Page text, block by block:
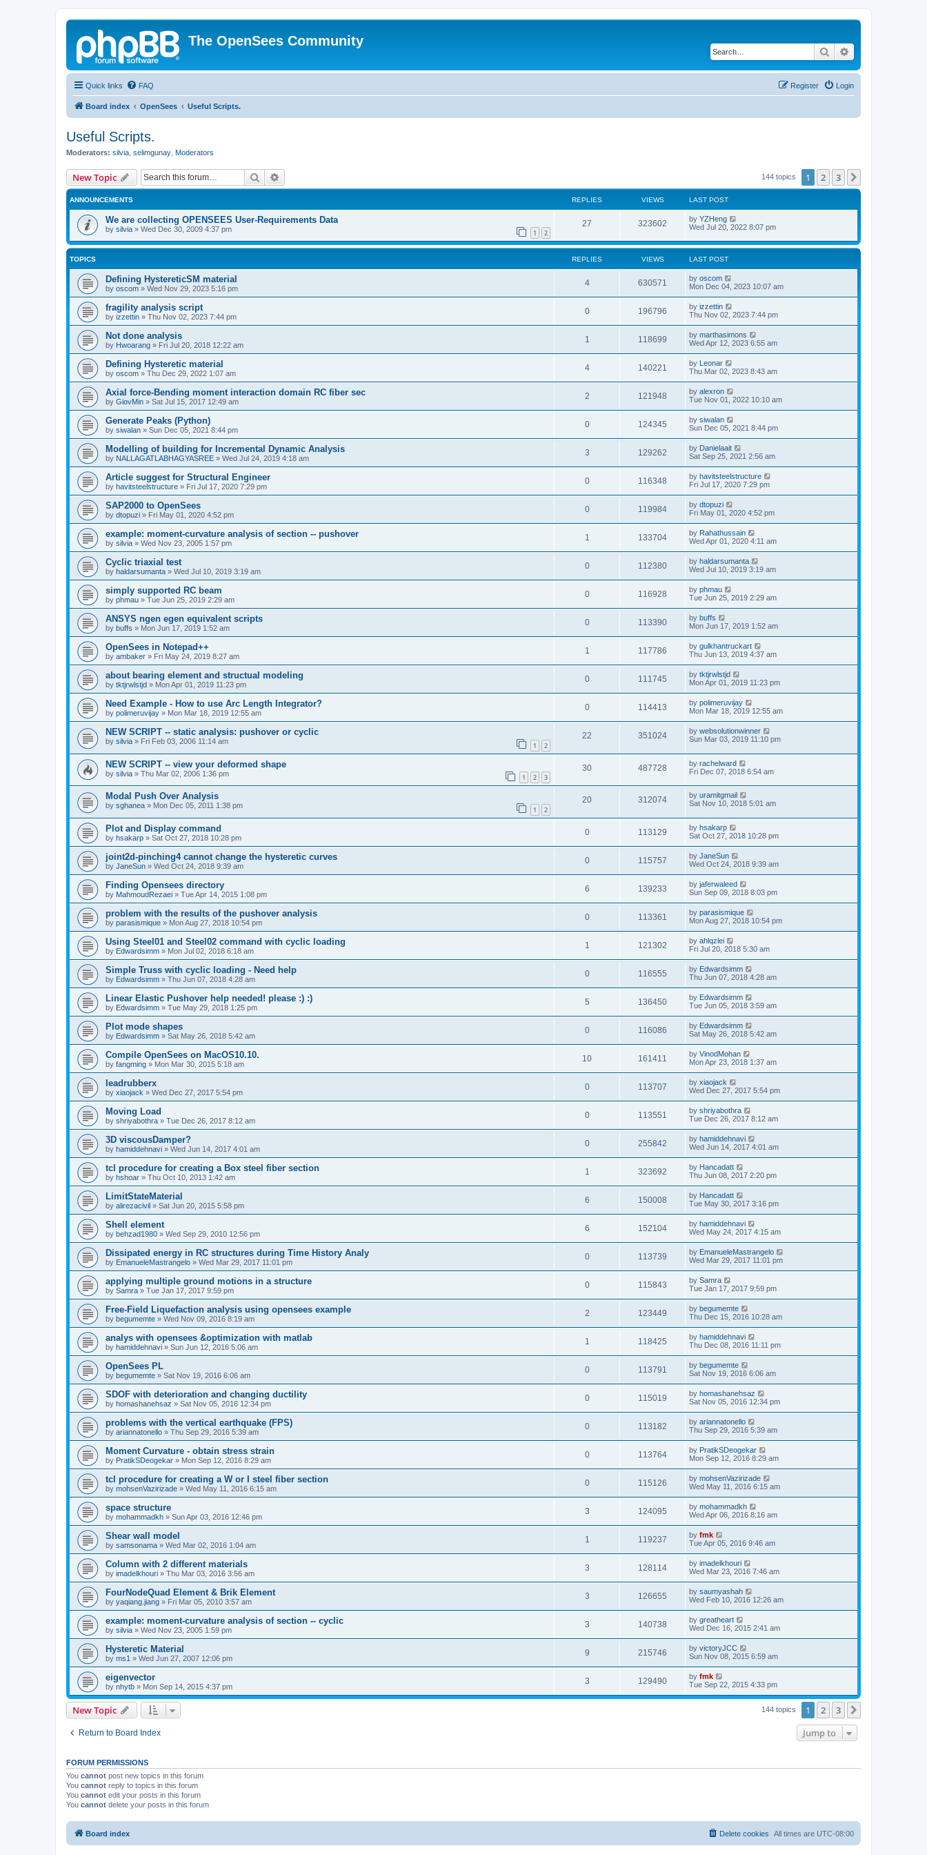
The OpenSees Community
Search
Quick links FAQ Login
Register
Board index OpenSees Useful Scripts.
Useful Scripts.
Moderators: silvia selimgunay Moderators
New Topic Search 144 topics 1 2 3
ANNOUNCEMENTS REPLIES VIEWS LAST POST
We are collecting OPENSEES User-Requirements Data
by silvia » Wed Dec 30, 2009 4:37 pm 1 2
27 323602 by YZHeng
Wed Jul 20, 2022 8:07 pm
TOPICS REPLIES VIEWS LAST POST
Defining HystereticSM material
by oscom » Wed Nov 29, 2023 5:16 pm
4 630571 by oscom
Mon Dec 04, 2023 10:07 am
fragility analysis script
by izzettin » Thu Nov 02, 2023 7:44 pm
0 196796 by izzettin
Thu Nov 02, 2023 7:44 pm
Not done analysis
by Hwoarang » Fri Jul 20, 2018 12:22 am
1 118699 by marthasimons
Wed Apr 12, 2023 6:55 am
Defining Hysteretic material
by oscom » Thu Dec 29, 2022 1:07 am
4 140221 by Leonar
Thu Mar 02, 2023 8:43 am
Axial force-Bending moment interaction domain RC fiber sec
by GiovMin » Sat Jul 15, 2017 12:49 am
2 121948 by alexron
Tue Nov 01, 2022 10:10 am
Generate Peaks (Python)
by siwalan » Sun Dec 05, 2021 8:44 pm
0 124345 by siwalan
Sun Dec 05, 2021 8:44 pm
Modelling of building for Incremental Dynamic Analysis
by NALLAGATLABHAGYASREE » Wed Jul 24, 2019 4:18 am
3 129262 by Danielaait
Sat Sep 25, 2021 2:56 am
Article suggest for Structural Engineer
by havitsteelstructure » Fri Jul 17, 2020 7:29 pm
0 116348 by havitsteelstructure
Fri Jul 17, 2020 7:29 pm
SAP2000 to OpenSees
by dtopuzi » Fri May 01, 2020 4:52 pm
0 119984 by dtopuzi
Fri May 01, 2020 4:52 pm
example: moment-curvature analysis of section -- pushover
by silvia » Wed Nov 23, 2005 1:57 pm
1 133704 by Rahathussain
Wed Apr 01, 2020 4:11 am
Cyclic triaxial test
by haldarsumanta » Wed Jul 10, 2019 3:19 am
0 112380 by haldarsumanta
Wed Jul 10, 2019 3:19 am
simply supported RC beam
by phmau » Tue Jun 25, 2019 2:29 am
0 116928 by phmau
Tue Jun 25, 2019 2:29 am
ANSYS ngen egen equivalent scripts
by buffs » Mon Jun 17, 2019 1:52 am
0 113390 by buffs
Mon Jun 17, 2019 1:52 am
OpenSees in Notepad++
by ambaker » Fri May 24, 2019 8:27 am
1 117786 by gulkhantruckart
Thu Jun 13, 2019 4:37 am
about bearing element and structual modeling
by tktjrwlstjd » Mon Apr 01, 2019 11:23 pm
0 111745 by tktjrwlstjd
Mon Apr 01, 2019 11:23 pm
Need Example - How to use Arc Length Integrator?
by polimeruvijay » Mon Mar 18, 2019 12:55 am
0 114413 by polimeruvijay
Mon Mar 18, 2019 12:55 am
NEW SCRIPT -- static analysis: pushover or cyclic
by silvia » Fri Feb 03, 2006 11:14 am 1 2
22 351024 by websolutionwinner
Sun Mar 03, 2019 11:10 pm
NEW SCRIPT -- view your deformed shape
by silvia » Thu Mar 02, 2006 1:36 pm 1 2 3
30 487728 by rachelward
Fri Dec 07, 2018 6:54 am
Modal Push Over Analysis
by sghanea » Mon Dec 05, 2011 1:38 pm 1 2
20 312074 by uramitgmail
Sat Nov 10, 2018 5:01 am
Plot and Display command
by hsakarp » Sat Oct 27, 2018 10:28 pm
0 113129 by hsakarp
Sat Oct 27, 2018 10:28 pm
joint2d-pinching4 cannot change the hysteretic curves
by JaneSun » Wed Oct 24, 2018 9:39 am
0 115757 by JaneSun
Wed Oct 24, 2018 9:39 am
Finding Opensees directory
by MahmoudRezaei » Tue Apr 14, 2015 1:08 pm
6 139233 by jaferwaleed
Sun Sep 09, 2018 8:03 pm
problem with the results of the pushover analysis
by parasismique » Mon Aug 27, 2018 10:54 pm
0 113361 by parasismique
Mon Aug 27, 2018 10:54 pm
Using Steel01 and Steel02 command with cyclic loading
by Edwardsimm » Mon Jul 02, 2018 6:18 am
1 121302 by ahlqzlei
Fri Jul 20, 2018 5:30 am
Simple Truss with cyclic loading - Need help
by Edwardsimm » Thu Jun 07, 2018 4:28 am
0 116555 by Edwardsimm
Thu Jun 07, 2018 4:28 am
Linear Elastic Pushover help needed! please :) :)
by Edwardsimm » Tue May 29, 2018 1:25 pm
5 136450 by Edwardsimm
Tue Jun 05, 2018 3:59 am
Plot mode shapes
by Edwardsimm » Sat May 26, 2018 5:42 am
0 116086 by Edwardsimm
Sat May 26, 2018 5:42 am
Compile OpenSees on MacOS10.10.
by fangming » Mon Mar 30, 2015 5:18 am
10 161411 by VinodMohan
Mon Apr 23, 2018 1:37 am
leadrubberx
by xiaojack » Wed Dec 27, 2017 5:54 pm
0 113707 by xiaojack
Wed Dec 27, 2017 5:54 pm
Moving Load
by shriyabothra » Tue Dec 26, 2017 8:12 am
0 113551 by shriyabothra
Tue Dec 26, 2017 8:12 am
3D viscousDamper?
by hamiddehnavi » Wed Jun 14, 2017 4:01 am
0 255842 by hamiddehnavi
Wed Jun 14, 2017 4:01 am
tcl procedure for creating a Box steel fiber section
by hshoar » Thu Oct 10, 2013 1:42 am
1 323692 by Hancadatt
Thu Jun 08, 2017 2:20 pm
LimitStateMaterial
by alirezacivil » Sat Jun 20, 2015 5:58 pm
6 150008 by Hancadatt
Tue May 30, 2017 3:16 pm
Shell element
by behzad1980 » Wed Sep 29, 2010 12:56 pm
6 152104 by hamiddehnavi
Wed May 24, 2017 4:15 am
Dissipated energy in RC structures during Time History Analy
by EmanueleMastrangelo » Wed Mar 29, 2017 11:01 pm
0 113739 by EmanueleMastrangelo
Wed Mar 29, 2017 11:01 pm
applying multiple ground motions in a structure
by Samra » Tue Jan 17, 2017 9:59 pm
0 115843 by Samra
Tue Jan 17, 2017 9:59 pm
Free-Field Liquefaction analysis using opensees example
by begumemte » Wed Nov 09, 2016 8:19 am
2 123449 by begumemte
Thu Dec 15, 2016 10:28 am
analys with opensees &optimization with matlab
by hamiddehnavi » Sun Jun 12, 2016 5:06 am
1 118425 by hamiddehnavi
Thu Dec 08, 2016 11:11 pm
OpenSees PL
by begumemte » Sat Nov 19, 2016 6:06 am
0 113791 by begumemte
Sat Nov 19, 2016 6:06 am
SDOF with deterioration and changing ductility
by homashanehsaz » Sat Nov 05, 2016 12:34 pm
0 115019 by homashanehsaz
Sat Nov 05, 2016 12:34 pm
problems with the vertical earthquake (FPS)
by ariannatonello » Thu Sep 29, 2016 5:39 am
0 113182 by ariannatonello
Thu Sep 29, 2016 5:39 am
Moment Curvature - obtain stress strain
by PratikSDeogekar » Mon Sep 12, 2016 8:29 am
0 113764 by PratikSDeogekar
Mon Sep 12, 2016 8:29 am
tcl procedure for creating a W or I steel fiber section
by mohsenVazirizade » Wed May 11, 2016 6:15 am
0 115126 by mohsenVazirizade
Wed May 11, 2016 6:15 am
space structure
by mohammadkh » Sun Apr 03, 2016 12:46 pm
3 124095 by mohammadkh
Wed Apr 06, 2016 8:16 am
Shear wall model
by samsonama » Wed Mar 02, 2016 1:04 am
1 119237 by fmk
Tue Apr 05, 2016 9:46 am
Column with 2 different materials
by imadelkhouri » Thu Mar 03, 2016 3:56 am
3 128114 by imadelkhouri
Wed Mar 23, 2016 7:46 am
FourNodeQuad Element & Brik Element
by yaqiang.jiang » Fri Mar 05, 2010 3:57 am
3 126655 by saumyashah
Wed Feb 10, 2016 12:26 am
example: moment-curvature analysis of section -- cyclic
by silvia » Wed Nov 23, 2005 1:59 pm
3 140738 by greatheart
Wed Dec 16, 2015 2:41 am
Hysteretic Material
by ms1 » Wed Jun 27, 2007 12:06 pm
9 215746 by victoryJCC
Sun Nov 08, 2015 6:59 am
eigenvector
by nhytb » Mon Sep 14, 2015 4:37 pm
3 129490 by fmk
Tue Sep 22, 2015 4:33 pm
New Topic 144 topics 1 2 3
Return to Board Index Jump to
FORUM PERMISSIONS
You cannot post new topics in this forum
You cannot reply to topics in this forum
You cannot edit your posts in this forum
You cannot delete your posts in this forum
Board index All times are UTC-08:00
Delete cookies